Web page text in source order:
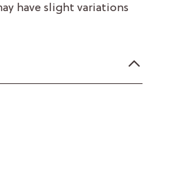
have slight variations